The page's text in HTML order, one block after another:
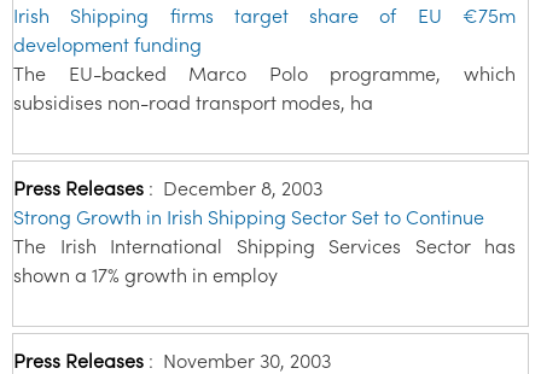
Irish Shipping firms target share of EU €75m
development funding
The EU-backed Marco Polo programme, which
subsidises non-road transport modes, ha
Press Releases : December 8, 2003
Strong Growth in Irish Shipping Sector Set to Continue
The Irish International Shipping Services Sector has
shown a 17% growth in employ
Press Releases : November 30, 2003